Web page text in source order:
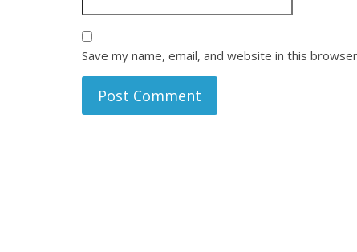
Save my name, email, and website in this